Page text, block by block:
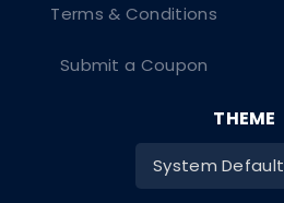
Terms & Conditions
Submit a Coupon
THEME
System Default